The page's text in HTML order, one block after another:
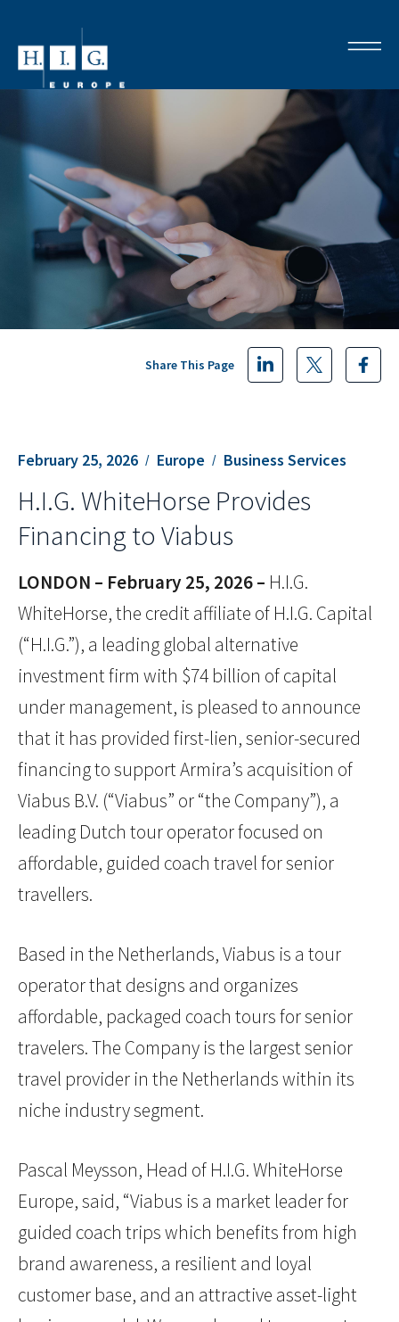
February 25, 2026 Europe Business Services
Share This Page
H.I.G. WhiteHorse Provides
Financing to Viabus
LONDON – February 25, 2026 – H.I.G.
WhiteHorse, the credit affiliate of H.I.G. Capital
(“H.I.G.”), a leading global alternative
investment firm with $74 billion of capital
under management, is pleased to announce
that it has provided first-lien, senior-secured
financing to support Armira’s acquisition of
Viabus B.V. (“Viabus” or “the Company”), a
leading Dutch tour operator focused on
affordable, guided coach travel for senior
travellers.
Based in the Netherlands, Viabus is a tour
operator that designs and organizes
affordable, packaged coach tours for senior
travelers. The Company is the largest senior
travel provider in the Netherlands within its
niche industry segment.
Pascal Meysson, Head of H.I.G. WhiteHorse
Europe, said, “Viabus is a market leader for
guided coach trips which benefits from high
brand awareness, a resilient and loyal
customer base, and an attractive asset-light